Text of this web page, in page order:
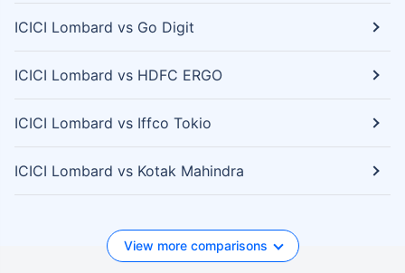
ICICI Lombard vs Go Digit
ICICI Lombard vs HDFC ERGO
ICICI Lombard vs Iffco Tokio
ICICI Lombard vs Kotak Mahindra
View more comparisons